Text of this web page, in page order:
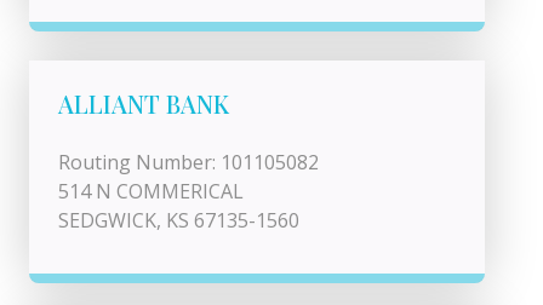
ALLIANT BANK
Routing Number: 101105082
514 N COMMERICAL
SEDGWICK, KS 67135-1560